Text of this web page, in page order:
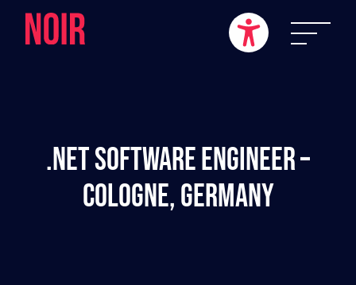
.NET Software Engineer –
Cologne, Germany